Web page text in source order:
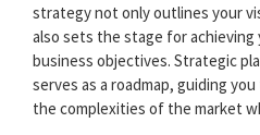
strategy not only outlines your
also sets the stage for achieving
business objectives. Strategic
serves as a roadmap, guiding
the complexities of the market